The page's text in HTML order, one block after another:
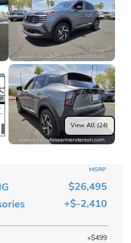
View All (24)
MSRP
$26,495
+$-2,410
+$499